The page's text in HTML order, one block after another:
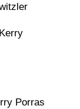
Porras